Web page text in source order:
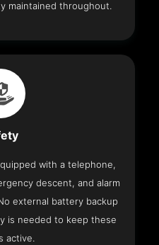
maintained throughout.
with a telephone,
descent, and alarm
external battery backup
is needed to keep these
active.